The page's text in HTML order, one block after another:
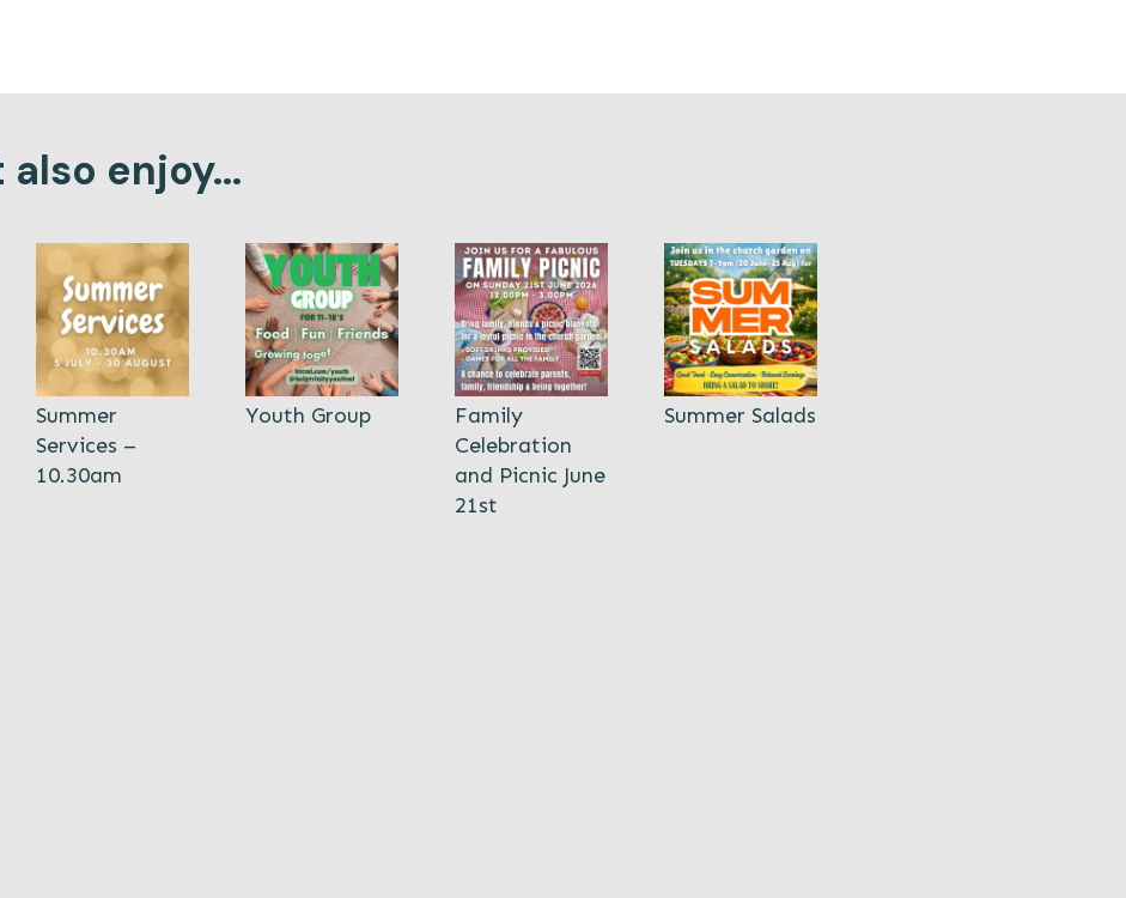
enjoy...
Summer
Services –
10.30am
Youth Group
Family
Celebration
and Picnic June
21st
Summer Salads